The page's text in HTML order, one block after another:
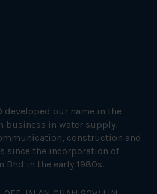
developed our name in the
in water supply,
construction and
since the incorporation of
Bhd in the early 1980s.